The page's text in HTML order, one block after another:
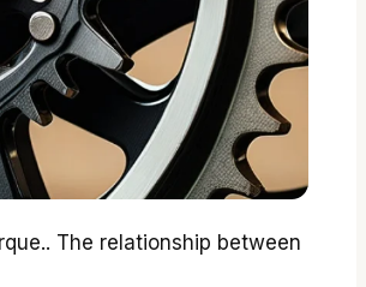
The relationship between